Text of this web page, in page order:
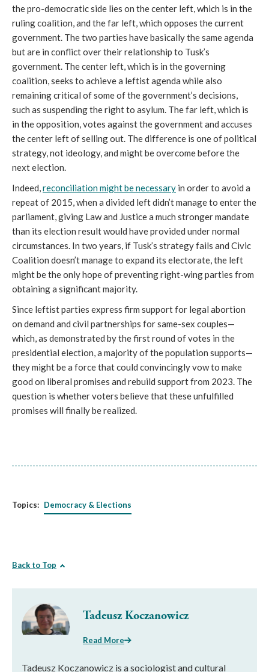
the pro-democratic side lies on the center left, which is in the
ruling coalition, and the far left, which opposes the current
government. The two parties have basically the same agenda
but are in conflict over their relationship to Tusk’s
government. The center left, which is in the governing
coalition, seeks to achieve a leftist agenda while also
remaining critical of some of the government’s decisions,
such as suspending the right to asylum. The far left, which is
in the opposition, votes against the government and accuses
the center left of selling out. The difference is one of political
strategy, not ideology, and might be overcome before the
next election.
Indeed,reconciliation might be necessary in order to avoid a
repeat of 2015, when a divided left didn’t manage to enter the
parliament, giving Law and Justice a much stronger mandate
than its election result would have provided under normal
circumstances. In two years, if Tusk’s strategy fails and Civic
Coalition doesn’t manage to expand its electorate, the left
might be the only hope of preventing right-wing parties from
obtaining a significant majority.
Since leftist parties express firm support for legal abortion
on demand and civil partnerships for same-sex couples—
which, as demonstrated by the first round of votes in the
presidential election, a majority of the population supports—
they might be a force that could convincingly vow to make
good on liberal promises and rebuild support from 2023. The
question is whether voters believe that these unfulfilled
promises will finally be realized.
Topics: Democracy & Elections
Back to Top
Tadeusz Koczanowicz
Read More
Tadeusz Koczanowicz is a sociologist and cultural